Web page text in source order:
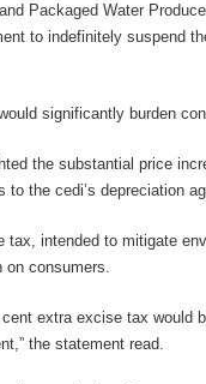
Packaged Water
to indefinitely suspend
significantly burden
the substantial price
the cedi’s depreciation
tax, intended to mitigate
on consumers.
extra excise tax would
the statement read.